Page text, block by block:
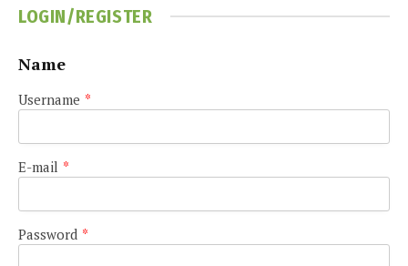
LOGIN/REGISTER
Name
Username *
E-mail *
Password *